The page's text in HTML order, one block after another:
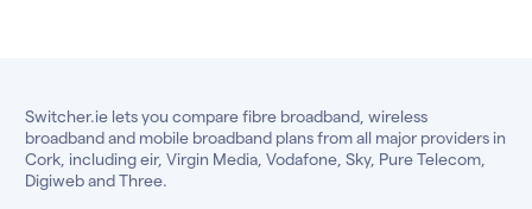
Switcher.ie lets you compare fibre broadband, wireless
broadband and mobile broadband plans from all major providers in
Cork, including eir, Virgin Media, Vodafone, Sky, Pure Telecom,
Digiweb and Three.